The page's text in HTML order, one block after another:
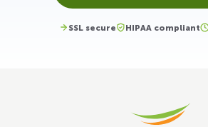
SSL secure HIPAA compliant